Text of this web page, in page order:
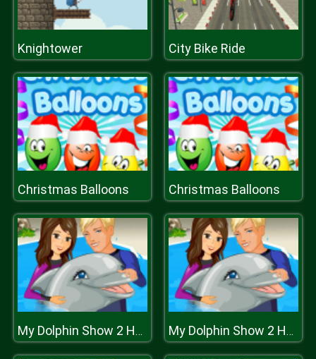
Knightower City Bike Ride
Christmas Balloons Christmas Balloons
My Dolphin Show 2 HTML5 My Dolphin Show 2 HTML5